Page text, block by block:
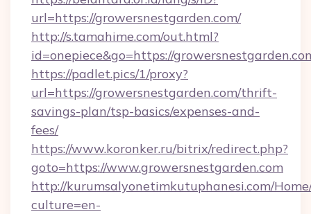
url=https://growersnestgarden.com/
http://s.tamahime.com/out.html?
id=onepiece&go=https://
https://padlet.pics/1/proxy?
url=https://growersnestgarden.com/thrift-
savings-plan/tsp-basics/expenses-and-
fees/
https://www.koronker.ru/bitrix/redirect.php?
goto=https://www.growersnestgarden.com
http://kurumsalyonetimkutuphanesi.com/
culture=en-